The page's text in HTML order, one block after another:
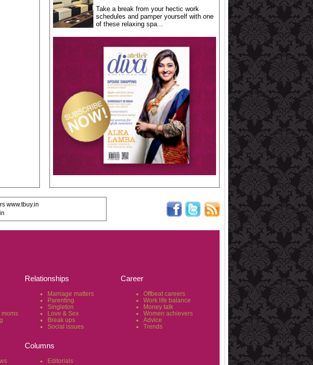
Take a break from your hectic work
schedules and pamper yourself with one
of these relaxing spa...
www.tbuy.in
moms
Relationships
Marriage matters
Parenting
Singleton
Love & Sex
Break ups
Social issues
Career
Offbeat careers
Work life balance
Money talk
Women achievers
Advice
Trends
Columns
Editorials